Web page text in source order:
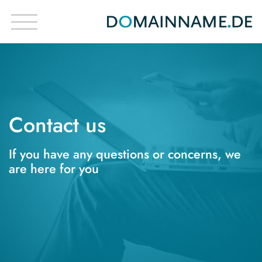
Contact us
If you have any questions or concerns, we
are here for you